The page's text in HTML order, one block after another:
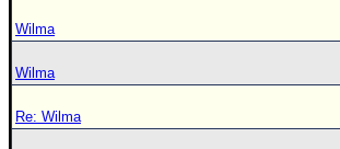
Wilma
Wilma
Re: Wilma